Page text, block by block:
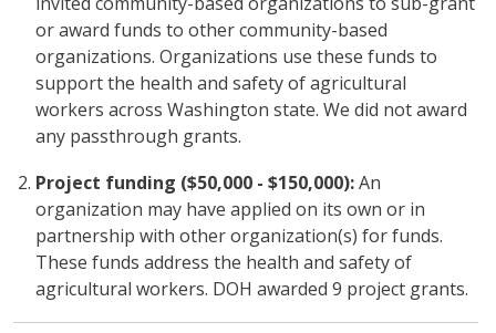
or award funds to other community-based
organizations. Organizations use these funds to
support the health and safety of agricultural
workers across Washington state. We did not award
any passthrough grants.
Project funding ($50,000 - $150,000):An
organization may have applied on its own or in
partnership with other organization(s) for funds.
These funds address the health and safety of
agricultural workers. DOH awarded 9 project grants.